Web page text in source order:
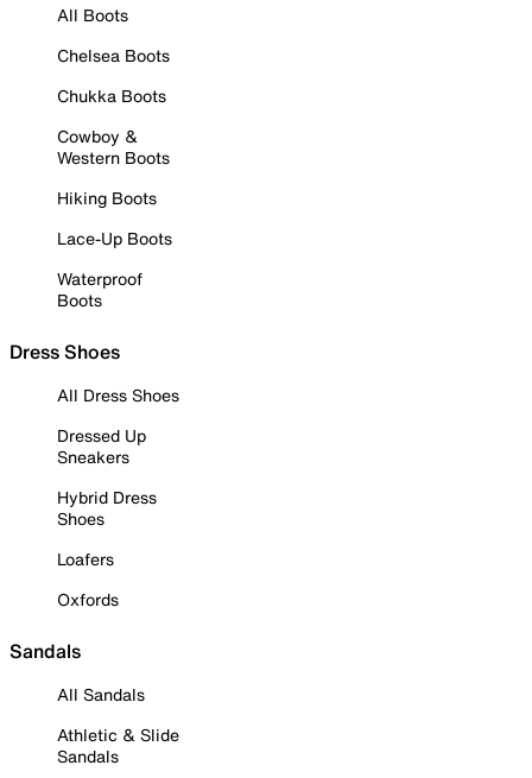
All Boots
Chelsea Boots
Chukka Boots
Cowboy &
Western Boots
Hiking Boots
Lace-Up Boots
Waterproof
Boots
Dress Shoes
All Dress Shoes
Dressed Up
Sneakers
Hybrid Dress
Shoes
Loafers
Oxfords
Sandals
All Sandals
Athletic & Slide
Sandals